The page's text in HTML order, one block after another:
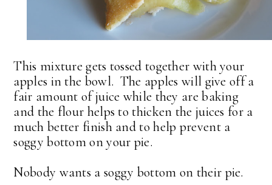
This mixture gets tossed together with your
apples in the bowl. The apples will give off a
fair amount of juice while they are baking
and the flour helps to thicken the juices for a
much better finish and to help prevent a
soggy bottom on your pie.
Nobody wants a soggy bottom on their pie.